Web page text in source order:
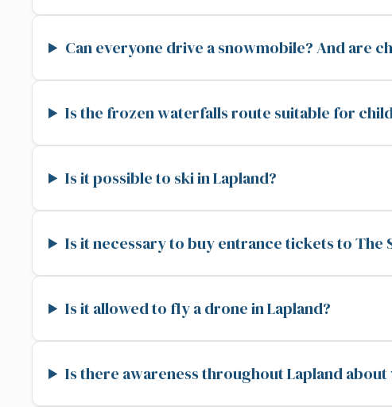
Can everyone drive a snowmobile? And are
Is the frozen waterfalls route suitable for
Is it possible to ski in Lapland?
Is it necessary to buy entrance tickets to The
Is it allowed to fly a drone in Lapland?
Is there awareness throughout Lapland